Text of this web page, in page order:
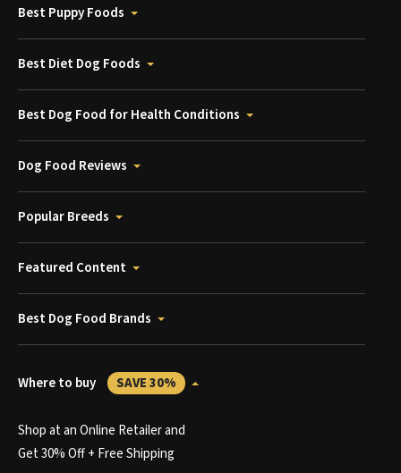
Best Puppy Foods
Best Diet Dog Foods
Best Dog Food for Health Conditions
Dog Food Reviews
Popular Breeds
Featured Content
Best Dog Food Brands
Where to buy SAVE 30%
Shop at an Online Retailer and
Get 30% Off + Free Shipping